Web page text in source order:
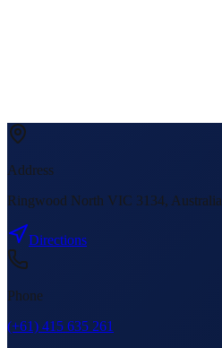
Address
Ringwood North VIC 3134, Australia
Directions
Phone
(+61) 415 635 261